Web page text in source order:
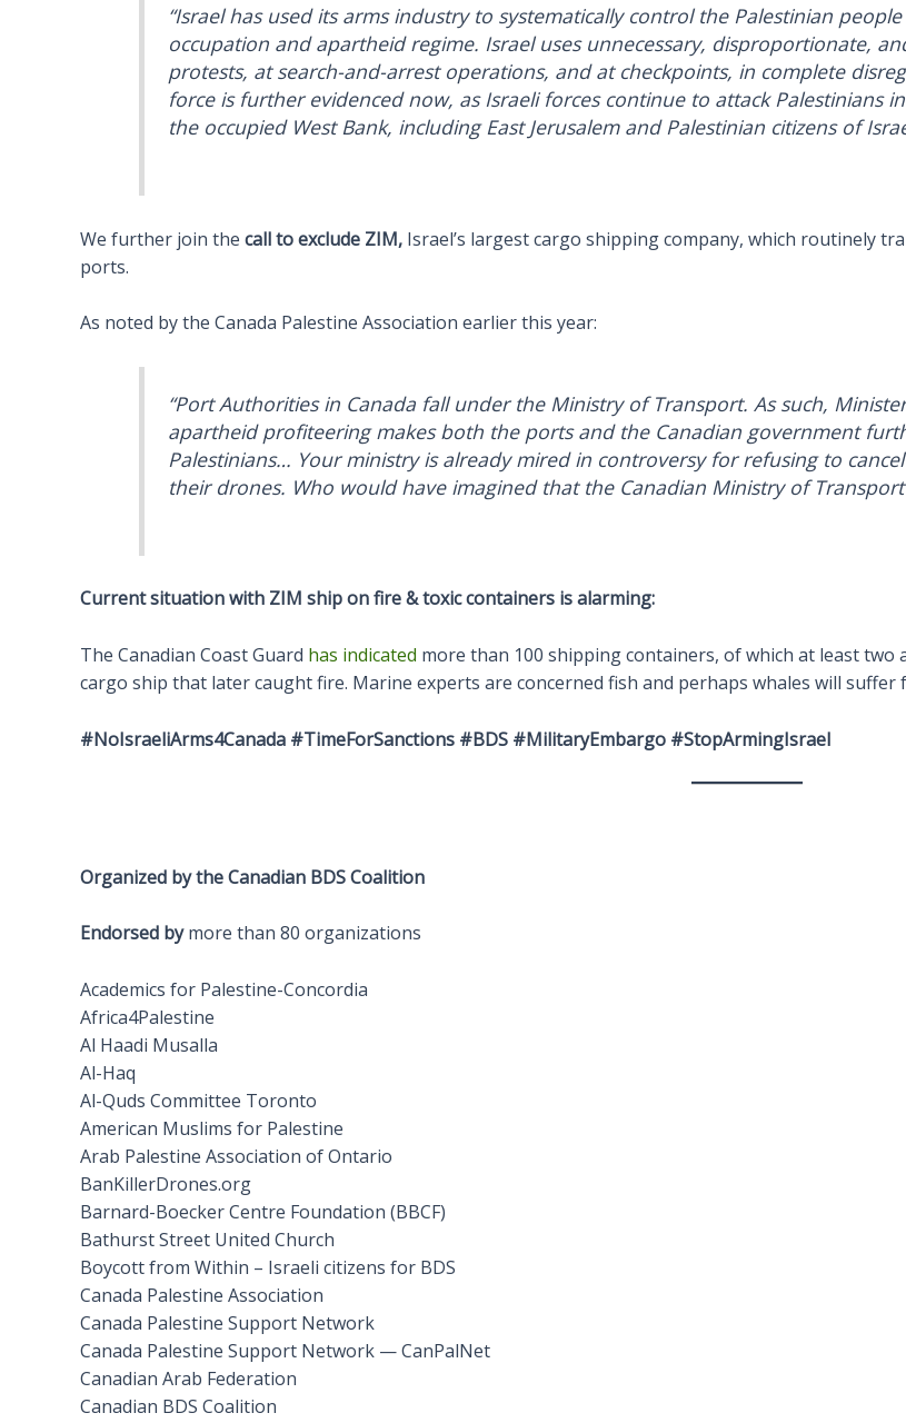
“Israel has used its arms industry to systematically control the Palestinian
occupation and apartheid regime. Israel uses unnecessary, disproportionate,
protests, at search-and-arrest operations, and at checkpoints, in complete
force is further evidenced now, as Israeli forces continue to attack Palestinians
the occupied West Bank, including East Jerusalem and Palestinian citizens of
We further join the call to exclude ZIM, Israel’s largest cargo shipping company, which routinely
ports.
As noted by the Canada Palestine Association earlier this year:
“Port Authorities in Canada fall under the Ministry of Transport. As such,
apartheid profiteering makes both the ports and the Canadian government
Palestinians… Your ministry is already mired in controversy for refusing to
their drones. Who would have imagined that the Canadian Ministry of
Current situation with ZIM ship on fire & toxic containers is alarming:
The Canadian Coast Guard has indicated more than 100 shipping containers, of which at least
cargo ship that later caught fire. Marine experts are concerned fish and perhaps whales will
#NoIsraeliArms4Canada #TimeForSanctions #BDS #MilitaryEmbargo #StopArmingIsrael
Organized by the Canadian BDS Coalition
Endorsed bymore than 80 organizations
Academics for Palestine-Concordia
Africa4Palestine
Al Haadi Musalla
Al-Haq
Al-Quds Committee Toronto
American Muslims for Palestine
Arab Palestine Association of Ontario
BanKillerDrones.org
Barnard-Boecker Centre Foundation (BBCF)
Bathurst Street United Church
Boycott from Within – Israeli citizens for BDS
Canada Palestine Association
Canada Palestine Support Network
Canada Palestine Support Network — CanPalNet
Canadian Arab Federation
Canadian BDS Coalition